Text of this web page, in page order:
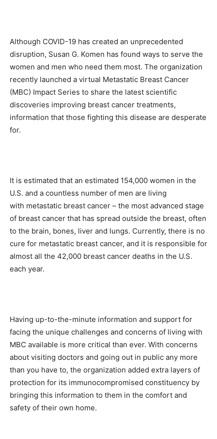
Although COVID-19 has created an unprecedented
disruption, Susan G. Komen has found ways to serve the
women and men who need them most. The organization
recently launched a virtual Metastatic Breast Cancer
(MBC) Impact Series to share the latest scientific
discoveries improving breast cancer treatments,
information that those fighting this disease are desperate
for.
It is estimated that an estimated 154,000 women in the
U.S. and a countless number of men are living
with metastatic breast cancer – the most advanced stage
of breast cancer that has spread outside the breast, often
to the brain, bones, liver and lungs. Currently, there is no
cure for metastatic breast cancer, and it is responsible for
almost all the 42,000 breast cancer deaths in the U.S.
each year.
Having up-to-the-minute information and support for
facing the unique challenges and concerns of living with
MBC available is more critical than ever. With concerns
about visiting doctors and going out in public any more
than you have to, the organization added extra layers of
protection for its immunocompromised constituency by
bringing this information to them in the comfort and
safety of their own home.